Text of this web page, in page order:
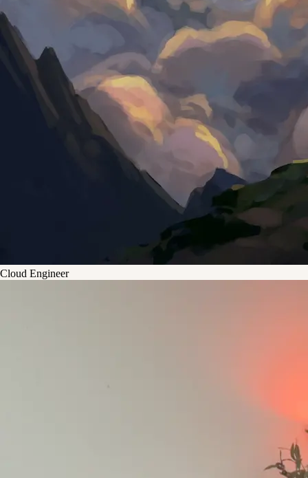
Cloud Engineer